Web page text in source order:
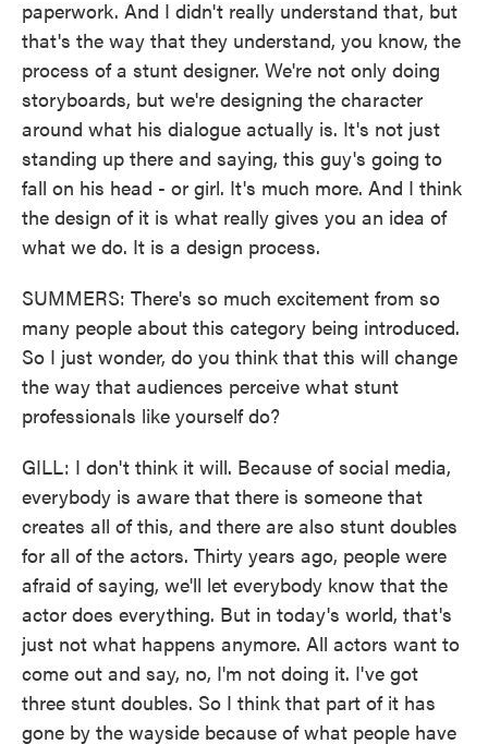
paperwork. And I didn't really understand that, but
that's the way that they understand, you know, the
process of a stunt designer. We're not only doing
storyboards, but we're designing the character
around what his dialogue actually is. It's not just
standing up there and saying, this guy's going to
fall on his head - or girl. It's much more. And I think
the design of it is what really gives you an idea of
what we do. It is a design process.
SUMMERS: There's so much excitement from so
many people about this category being introduced.
So I just wonder, do you think that this will change
the way that audiences perceive what stunt
professionals like yourself do?
GILL: I don't think it will. Because of social media,
everybody is aware that there is someone that
creates all of this, and there are also stunt doubles
for all of the actors. Thirty years ago, people were
afraid of saying, we'll let everybody know that the
actor does everything. But in today's world, that's
just not what happens anymore. All actors want to
come out and say, no, I'm not doing it. I've got
three stunt doubles. So I think that part of it has
gone by the wayside because of what people have